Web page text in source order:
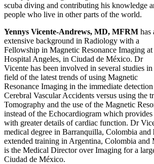
scuba diving and contributing his knowledge
people who live in other parts of the world.
Yennys Vicente-Andrews, MD, MFRM has
extensive background in Radiology with a
Fellowship in Magnetic Resonance Imaging at
Hospital Angeles, in Ciudad de México. Dr
Vicente has been involved in several studies in
field of the latest trends of using Magnetic
Resonance Imaging in the immediate
Cerebral Vascular Accidents versus using the
Tomography and the use of the Magnetic
instead of the Echocardiogram which
with greater details of cardiac function. Dr
medical degree in Barranquilla, Colombia and
extended training in Argentina, Colombia and
is the Medical Director over Imaging for a
Ciudad de México.